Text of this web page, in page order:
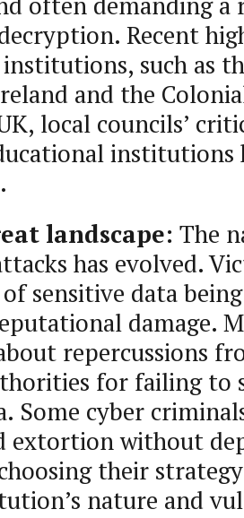
Recent
such as
and the
local councils’
institutions
landscape: The
has evolved.
sensitive data
damage.
repercussions
for failing to
Some cyber
extortion without
their
nature and